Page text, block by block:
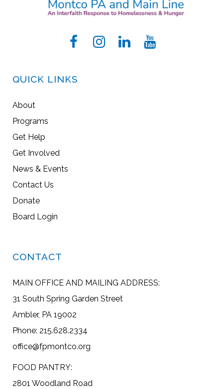
QUICK LINKS
About
Programs
Get Help
Get Involved
News & Events
Contact Us
Donate
Board Login
CONTACT
MAIN OFFICE AND MAILING ADDRESS:
31 South Spring Garden Street
Ambler, PA 19002
Phone: 215.628.2334
office@fpmontco.org
FOOD PANTRY:
2801 Woodland Road